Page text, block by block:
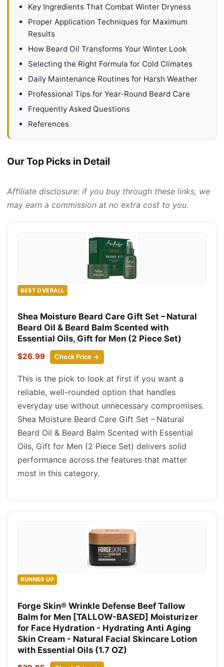
Key Ingredients That Combat Winter Dryness
Proper Application Techniques for Maximum
Results
How Beard Oil Transforms Your Winter Look
Selecting the Right Formula for Cold Climates
Daily Maintenance Routines for Harsh Weather
Professional Tips for Year-Round Beard Care
Frequently Asked Questions
References
Our Top Picks in Detail
Affiliate disclosure: if you buy through these links, we
may earn a commission at no extra cost to you.
BEST OVERALL
Shea Moisture Beard Care Gift Set – Natural
Beard Oil & Beard Balm Scented with
Essential Oils, Gift for Men (2 Piece Set)
$26.99 Check Price →
This is the pick to look at first if you want a
reliable, well-rounded option that handles
everyday use without unnecessary compromises.
Shea Moisture Beard Care Gift Set – Natural
Beard Oil & Beard Balm Scented with Essential
Oils, Gift for Men (2 Piece Set) delivers solid
performance across the features that matter
most in this category.
RUNNER UP
Forge Skin® Wrinkle Defense Beef Tallow
Balm for Men [TALLOW-BASED] Moisturizer
for Face Hydration - Hydrating Anti Aging
Skin Cream - Natural Facial Skincare Lotion
with Essential Oils (1.7 OZ)